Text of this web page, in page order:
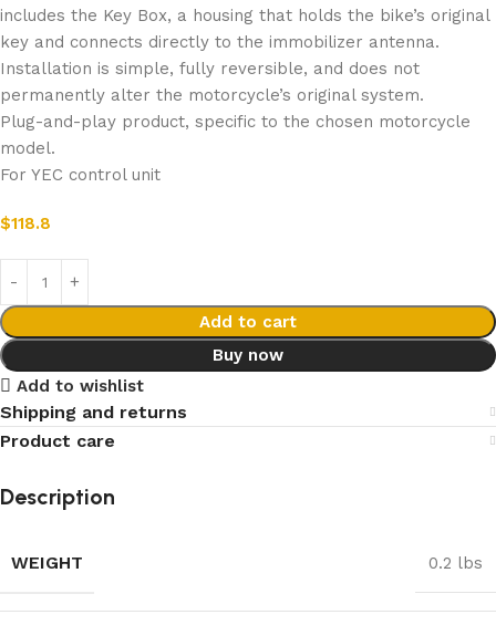
includes the Key Box, a housing that holds the bike’s original
key and connects directly to the immobilizer antenna.
Installation is simple, fully reversible, and does not
permanently alter the motorcycle’s original system.
Plug-and-play product, specific to the chosen motorcycle
model.
For YEC control unit
$118.8
Add to cart
Buy now
Add to wishlist
Shipping and returns
Product care
Description
WEIGHT 0.2 lbs